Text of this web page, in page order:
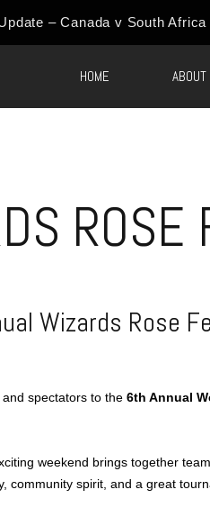
HOME ABOUT
ROSE
Wizards Rose
spectators to the 6th Annual
weekend brings together
community spirit, and a great